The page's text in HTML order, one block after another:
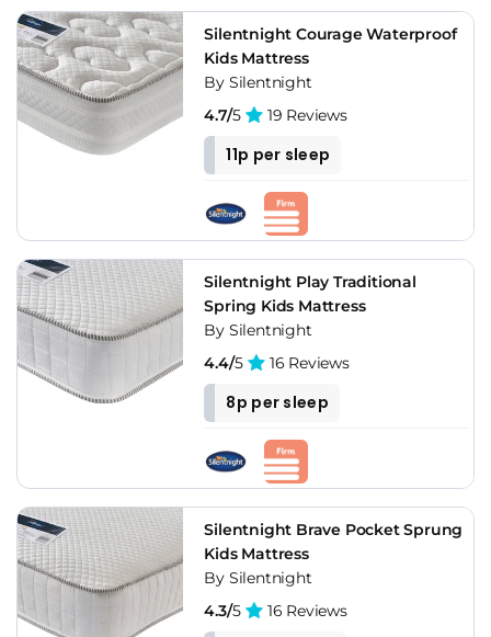
Silentnight Courage Waterproof
Kids Mattress
By Silentnight
4.7/5 19 Reviews
11p per sleep
Silentnight Play Traditional
Spring Kids Mattress
By Silentnight
4.4/5 16 Reviews
8p per sleep
Silentnight Brave Pocket Sprung
Kids Mattress
By Silentnight
4.3/5 16 Reviews